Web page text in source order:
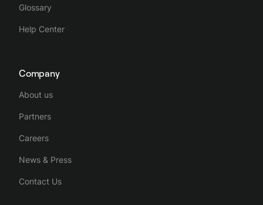
Glossary
Help Center
Company
About us
Partners
Careers
News & Press
Contact Us